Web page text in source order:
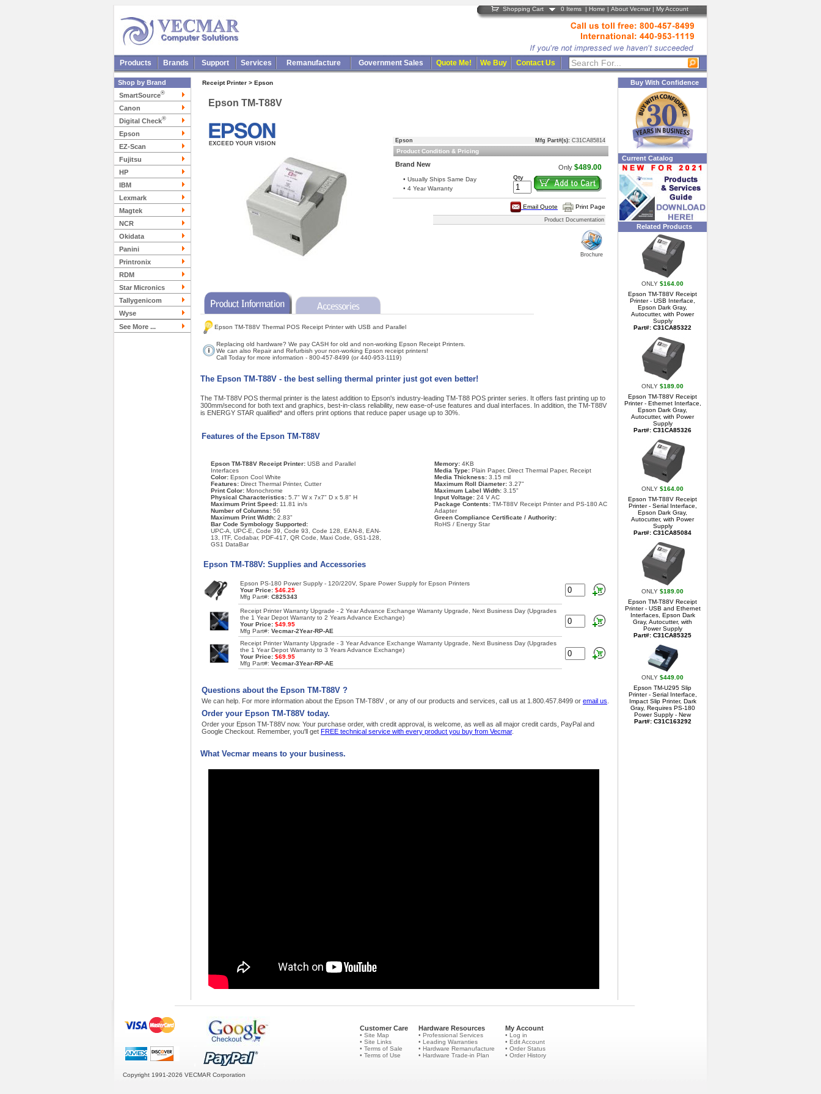
Shopping Cart 0 Items | Home | About Vecmar| My Account
Products Brands Support Services Remanufacture Government Sales Quote Me! We Buy Contact Us
Shop by Brand
SmartSource®
Canon
Digital Check®
Epson
EZ-Scan
Fujitsu
HP
IBM
Lexmark
Magtek
NCR
Okidata
Panini
Printronix
RDM
Star Micronics
Tallygenicom
Wyse
See More ...
Receipt Printer > Epson
Epson TM-T88V
Epson Mfg Part#(s): C31CA85814
Product Condition & Pricing
Brand New
• Usually Ships Same Day
• 4 Year Warranty
Only $489.00
Qty
Email Quote Print Page
Product Documentation
Brochure
Epson TM-T88V Thermal POS Receipt Printer with USB and Parallel
Replacing old hardware? We pay CASH for old and non-working Epson Receipt Printers.
We can also Repair and Refurbish your non-working Epson receipt printers!
Call Today for more information - 800-457-8499 (or 440-953-1119)
The Epson TM-T88V - the best selling thermal printer just got even better!
The TM-T88V POS thermal printer is the latest addition to Epson's industry-leading TM-T88 POS printer series. It offers fast printing up to
300mm/second for both text and graphics, best-in-class reliability, new ease-of-use features and dual interfaces. In addition, the TM-T88V
is ENERGY STAR qualified* and offers print options that reduce paper usage up to 30%.
Features of the Epson TM-T88V
Epson TM-T88V Receipt Printer: USB and Parallel
Interfaces
Color: Epson Cool White
Features: Direct Thermal Printer, Cutter
Print Color: Monochrome
Physical Characteristics: 5.7" W x 7x7" D x 5.8" H
Maximum Print Speed: 11.81 in/s
Number of Columns: 56
Maximum Print Width: 2.83"
Bar Code Symbology Supported:
UPC-A, UPC-E, Code 39, Code 93, Code 128, EAN-8, EAN-
13, ITF, Codabar, PDF-417, QR Code, Maxi Code, GS1-128,
GS1 DataBar
Memory: 4KB
Media Type: Plain Paper, Direct Thermal Paper, Receipt
Media Thickness: 3.15 mil
Maximum Roll Diameter: 3.27"
Maximum Label Width: 3.15"
Input Voltage: 24 V AC
Package Contents: TM-T88V Receipt Printer and PS-180 AC
Adapter
Green Compliance Certificate / Authority:
RoHS / Energy Star
Epson TM-T88V: Supplies and Accessories
Epson PS-180 Power Supply - 120/220V, Spare Power Supply for Epson Printers
Your Price: $46.25
Mfg Part#: C825343
Receipt Printer Warranty Upgrade - 2 Year Advance Exchange Warranty Upgrade, Next Business Day (Upgrades
the 1 Year Depot Warranty to 2 Years Advance Exchange)
Your Price: $49.95
Mfg Part#: Vecmar-2Year-RP-AE
Receipt Printer Warranty Upgrade - 3 Year Advance Exchange Warranty Upgrade, Next Business Day (Upgrades
the 1 Year Depot Warranty to 3 Years Advance Exchange)
Your Price: $69.95
Mfg Part#: Vecmar-3Year-RP-AE
Questions about the Epson TM-T88V ?
We can help. For more information about the Epson TM-T88V , or any of our products and services, call us at 1.800.457.8499 or email us
Order your Epson TM-T88V today.
Order your Epson TM-T88V now. Your purchase order, with credit approval, is welcome, as well as all major credit cards, PayPal and
Google Checkout. Remember, you'll get FREE technical service with every product you buy from Vecmar.
What Vecmar means to your business.
Buy With Confidence
Current Catalog
Related Products
ONLY $164.00
Epson TM-T88V Receipt
Printer - USB Interface,
Epson Dark Gray,
Autocutter, with Power
Supply
Part#: C31CA85322
ONLY $189.00
Epson TM-T88V Receipt
Printer - Ethernet Interface,
Epson Dark Gray,
Autocutter, with Power
Supply
Part#: C31CA85326
ONLY $164.00
Epson TM-T88V Receipt
Printer - Serial Interface,
Epson Dark Gray,
Autocutter, with Power
Supply
Part#: C31CA85084
ONLY $189.00
Epson TM-T88V Receipt
Printer - USB and Ethernet
Interfaces, Epson Dark
Gray, Autocutter, with
Power Supply
Part#: C31CA85325
ONLY $449.00
Epson TM-U295 Slip
Printer - Serial Interface,
Impact Slip Printer, Dark
Gray, Requires PS-180
Power Supply - New
Part#: C31C163292
Customer Care
• Site Map
• Site Links
• Terms of Sale
• Terms of Use
Hardware Resources
• Professional Services
• Leading Warranties
• Hardware Remanufacture
• Hardware Trade-in Plan
My Account
• Log in
• Edit Account
• Order Status
• Order History
Copyright 1991-2026 VECMAR Corporation